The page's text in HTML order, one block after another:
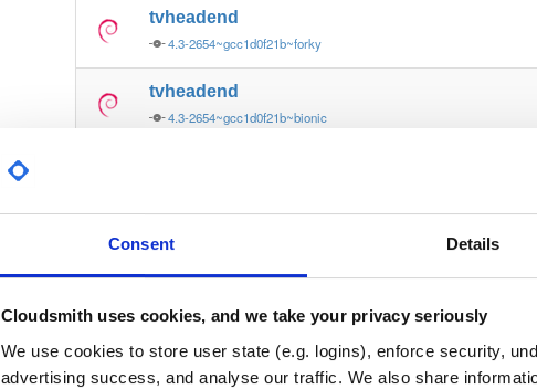
Consent Details
Cloudsmith uses cookies, and we take your privacy seriously
We use cookies to store user state (e.g. logins), enforce security,
advertising success, and analyse our traffic. We also share
tvheadend
4.3-2654~gcc1d0f21b~forky
tvheadend
4.3-2654~gcc1d0f21b~bionic
tvheadend
tvheadend